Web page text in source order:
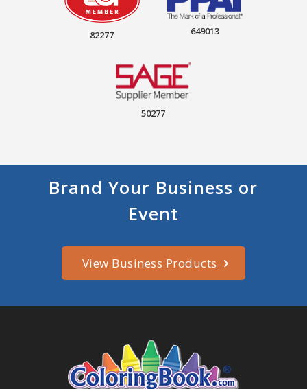
82277 649013
50277
Brand Your Business or
Event
View Business Products